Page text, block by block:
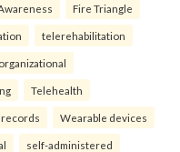
Fire Triangle
telerehabilitation
organizational
Telehealth
Wearable devices
self-administered